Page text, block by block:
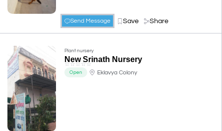
Send Message Save Share
Plant nursery
New Srinath Nursery
☆☆ ☆ ☆☆
Open Eklavya Colony